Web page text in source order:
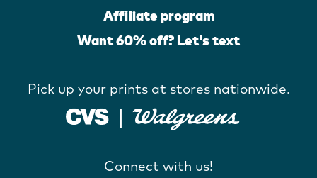
Affiliate program
Want 60% off? Let's text
Pick up your prints at stores nationwide.
Connect with us!